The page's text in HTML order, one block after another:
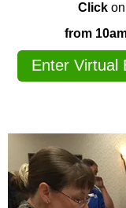
Clickon
from
Enter Virtual